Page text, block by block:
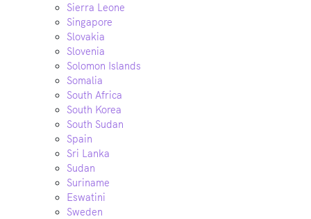
Sierra Leone
Singapore
Slovakia
Slovenia
Solomon Islands
Somalia
South Africa
South Korea
South Sudan
Spain
Sri Lanka
Sudan
Suriname
Eswatini
Sweden